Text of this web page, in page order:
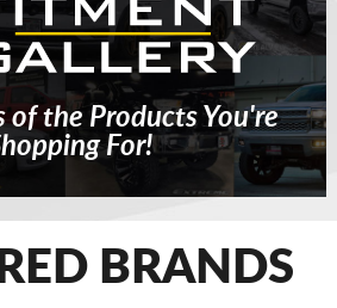
of the Products You're
For!
BRANDS